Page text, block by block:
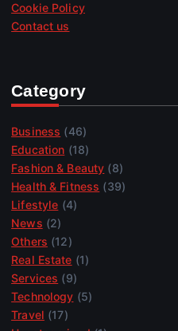
Cookie Policy
Contact us
Category
Business (46)
Education (18)
Fashion & Beauty (8)
Health & Fitness (39)
Lifestyle (4)
News (2)
Others (12)
Real Estate (1)
Services (9)
Technology (5)
Travel (17)